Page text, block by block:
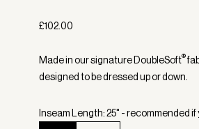
£102.00
Made in our signature DoubleSoft®
designed to be dressed up or down.
Inseam Length: 25" - recommended if